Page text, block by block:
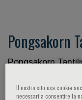
Pongsakorn
Pongsakorn
Il nostro sito usa cookie
necessari a consentire la